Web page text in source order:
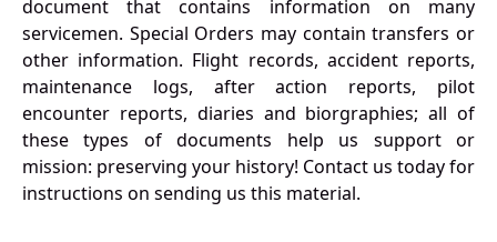
document that contains information on many
servicemen. Special Orders may contain transfers or
other information. Flight records, accident reports,
maintenance logs, after action reports, pilot
encounter reports, diaries and biorgraphies; all of
these types of documents help us support or
mission: preserving your history! Contact us today for
instructions on sending us this material.